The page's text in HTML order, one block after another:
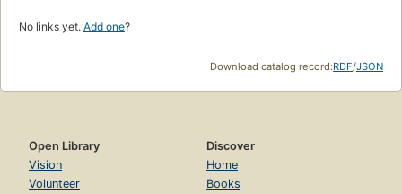
No links yet. Add one?
Download catalog record:RDF/JSON
Open Library
Vision
Volunteer
Discover
Home
Books